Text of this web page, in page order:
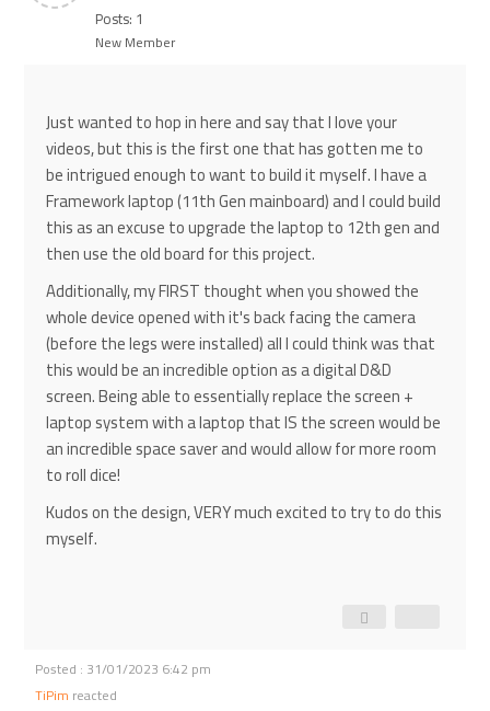
Posts: 1
New Member
Just wanted to hop in here and say that I love your
videos, but this is the first one that has gotten me to
be intrigued enough to want to build it myself. I have a
Framework laptop (11th Gen mainboard) and I could build
this as an excuse to upgrade the laptop to 12th gen and
then use the old board for this project.
Additionally, my FIRST thought when you showed the
whole device opened with it's back facing the camera
(before the legs were installed) all I could think was that
this would be an incredible option as a digital D&D
screen. Being able to essentially replace the screen +
laptop system with a laptop that IS the screen would be
an incredible space saver and would allow for more room
to roll dice!
Kudos on the design, VERY much excited to try to do this
myself.
Posted : 31/01/2023 6:42 pm
TiPim reacted